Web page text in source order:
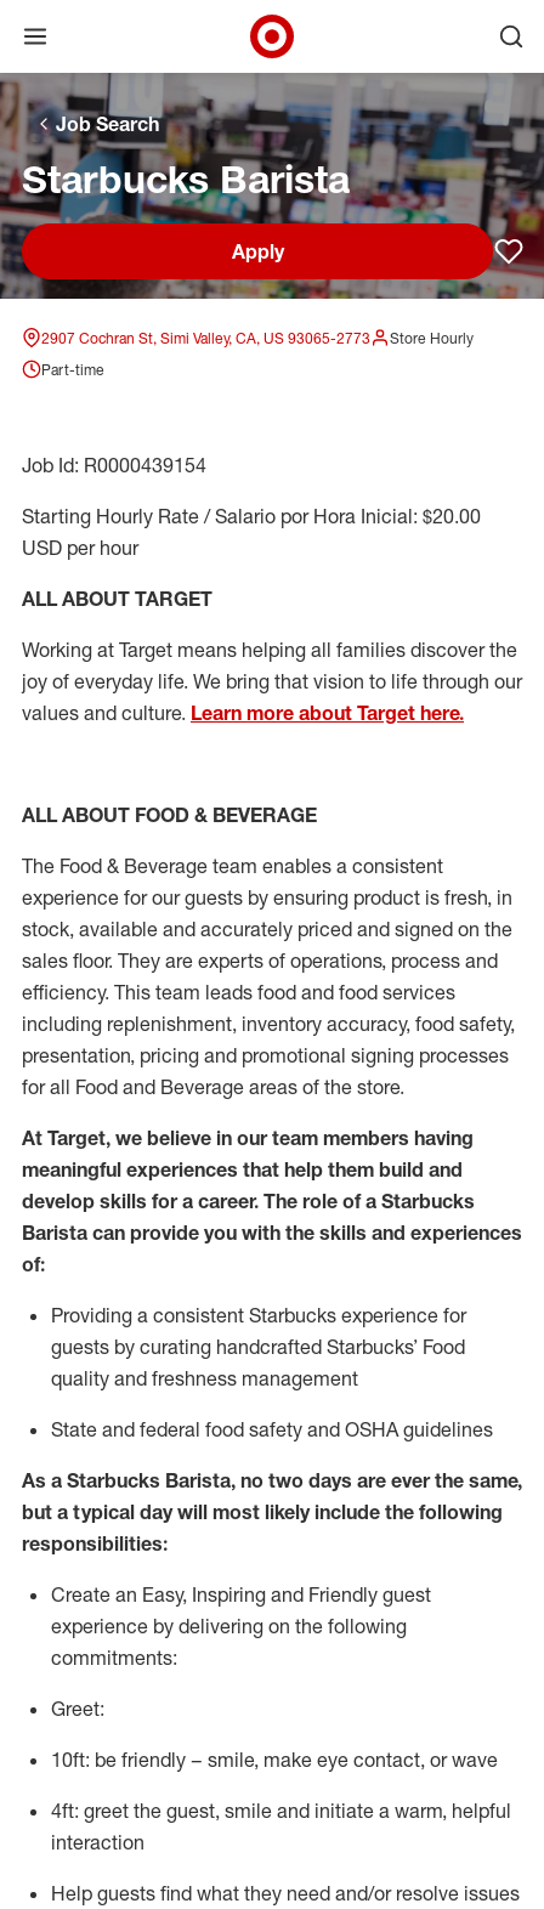
Skip to main navigation
Skip to content
Skip to footer
Skip to chat
Open menu
Target Corporate Home
Job Search
Starbucks Barista
Apply
2907 Cochran St, Simi Valley, CA, US 93065-2773
Store Hourly
Part-time
Job Id: R0000439154
Starting Hourly Rate / Salario por Hora Inicial: $20.00
USD per hour
ALL ABOUT TARGET
Working at Target means helping all families discover the
joy of everyday life. We bring that vision to life through our
values and culture. Learn more about Target here.
ALL ABOUT FOOD & BEVERAGE
The Food & Beverage team enables a consistent
experience for our guests by ensuring product is fresh, in
stock, available and accurately priced and signed on the
sales floor. They are experts of operations, process and
efficiency. This team leads food and food services
including replenishment, inventory accuracy, food safety,
presentation, pricing and promotional signing processes
for all Food and Beverage areas of the store.
At Target, we believe in our team members having
meaningful experiences that help them build and
develop skills for a career. The role of a Starbucks
Barista can provide you with the skills and experiences
of:
Providing a consistent Starbucks experience for
guests by curating handcrafted Starbucks’ Food
quality and freshness management
State and federal food safety and OSHA guidelines
As a Starbucks Barista, no two days are ever the same,
but a typical day will most likely include the following
responsibilities:
Create an Easy, Inspiring and Friendly guest
experience by delivering on the following
commitments:
Greet:
10ft: be friendly – smile, make eye contact, or wave
4ft: greet the guest, smile and initiate a warm, helpful
interaction
Help guests find what they need and/or resolve issues